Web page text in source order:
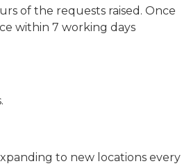
of the requests raised. Once
within 7 working days
to new locations every